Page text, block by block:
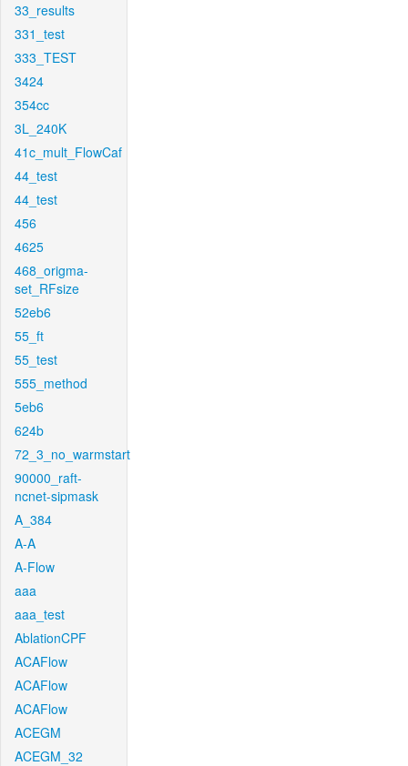
33_results
331_test
333_TEST
3424
354cc
3L_240K
41c_mult_FlowCaf
44_test
44_test
456
4625
468_origma-
set_RFsize
52eb6
55_ft
55_test
555_method
5eb6
624b
72_3_no_warmstart
90000_raft-
ncnet-sipmask
A_384
A-A
A-Flow
aaa
aaa_test
AblationCPF
ACAFlow
ACAFlow
ACAFlow
ACEGM
ACEGM_32